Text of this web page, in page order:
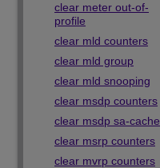
clear meter out-of-
profile
clear mld counters
clear mld group
clear mld snooping
clear msdp counters
clear msdp sa-cache
clear msrp counters
clear mvrp counters